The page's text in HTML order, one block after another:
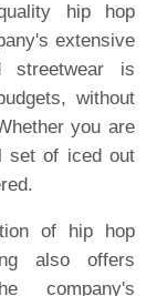
hip hop
extensive
streetwear is
without
you are
set of iced out
of hip hop
also offers
company's